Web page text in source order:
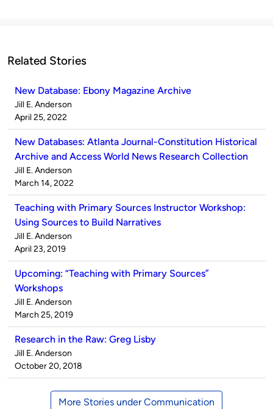
Related Stories
New Database: Ebony Magazine Archive
Published
by
Jill E. Anderson
on
April 25, 2022
New Databases: Atlanta Journal-Constitution Historical
Archive and Access World News Research Collection
Published
by
Jill E. Anderson
on
March 14, 2022
Teaching with Primary Sources Instructor Workshop:
Using Sources to Build Narratives
Published
by
Jill E. Anderson
on
April 23, 2019
Upcoming: “Teaching with Primary Sources”
Workshops
Published
by
Jill E. Anderson
on
March 25, 2019
Research in the Raw: Greg Lisby
Published
by
Jill E. Anderson
on
October 20, 2018
More Stories under Communication